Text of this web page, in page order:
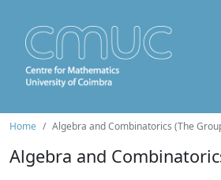
Home Algebra and Combinatorics (The
Algebra and